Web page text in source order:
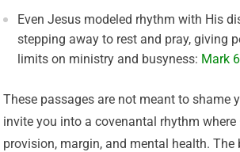
Even Jesus modeled rhythm with His
stepping away to rest and pray, giving
limits on ministry and busyness: Mark
These passages are not meant to shame
invite you into a covenantal rhythm
provision, margin, and mental health.